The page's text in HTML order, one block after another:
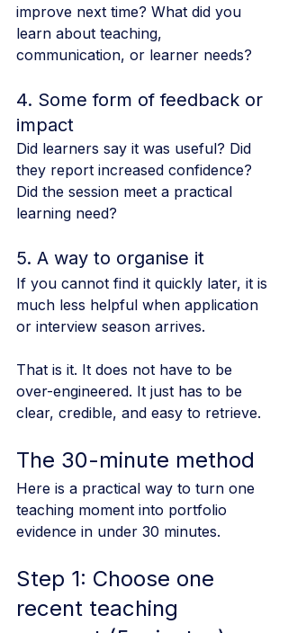
improve next time? What did you
learn about teaching,
communication, or learner needs?
4. Some form of feedback or
impact
Did learners say it was useful? Did
they report increased confidence?
Did the session meet a practical
learning need?
5. A way to organise it
If you cannot find it quickly later, it is
much less helpful when application
or interview season arrives.
That is it. It does not have to be
over-engineered. It just has to be
clear, credible, and easy to retrieve.
The 30-minute method
Here is a practical way to turn one
teaching moment into portfolio
evidence in under 30 minutes.
Step 1: Choose one
recent teaching